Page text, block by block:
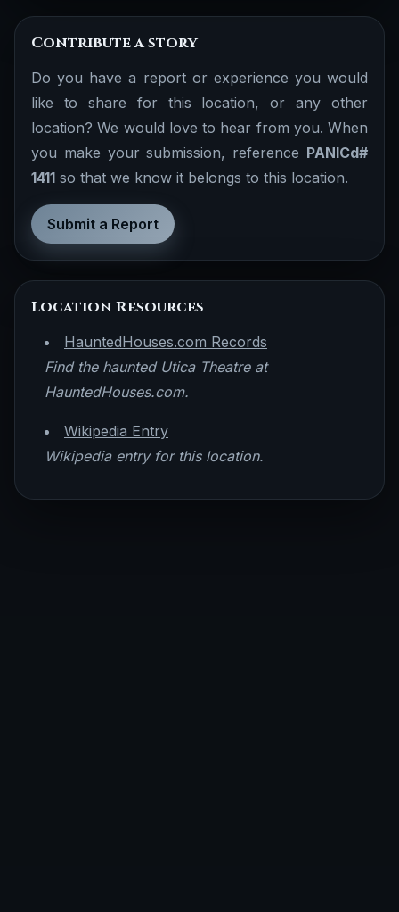
Contribute a story
Do you have a report or experience you would
like to share for this location, or any other
location? We would love to hear from you. When
you make your submission, reference PANICd#
1411 so that we know it belongs to this location.
Submit a Report
Location Resources
HauntedHouses.com Records
Find the haunted Utica Theatre at
HauntedHouses.com.
Wikipedia Entry
Wikipedia entry for this location.